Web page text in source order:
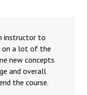
instructor to
on a lot of the
new concepts
and overall
the course.